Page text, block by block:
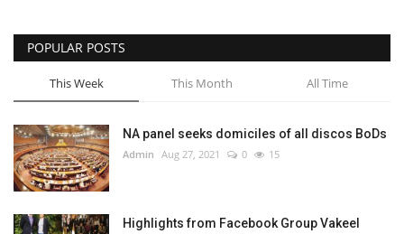
POPULAR POSTS
This Week This Month All Time
NA panel seeks domiciles of all discos BoDs
Admin Aug 27, 2021 0 15
Highlights from Facebook Group Vakeel